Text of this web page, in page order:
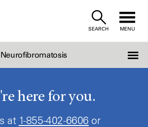
SEARCH MENU
here for you.
at 1-855-402-6606 or